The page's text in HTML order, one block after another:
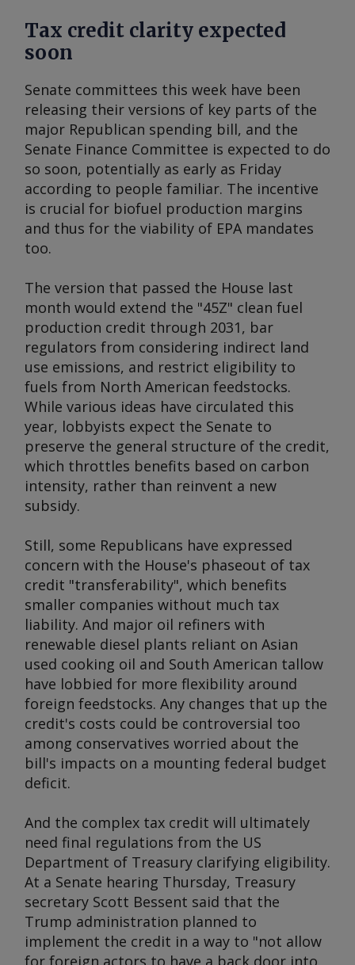
Tax credit clarity expected
soon
Senate committees this week have been
releasing their versions of key parts of the
major Republican spending bill, and the
Senate Finance Committee is expected to do
so soon, potentially as early as Friday
according to people familiar. The incentive
is crucial for biofuel production margins
and thus for the viability of EPA mandates
too.
The version that passed the House last
month would extend the "45Z" clean fuel
production credit through 2031, bar
regulators from considering indirect land
use emissions, and restrict eligibility to
fuels from North American feedstocks.
While various ideas have circulated this
year, lobbyists expect the Senate to
preserve the general structure of the credit,
which throttles benefits based on carbon
intensity, rather than reinvent a new
subsidy.
Still, some Republicans have expressed
concern with the House's phaseout of tax
credit "transferability", which benefits
smaller companies without much tax
liability. And major oil refiners with
renewable diesel plants reliant on Asian
used cooking oil and South American tallow
have lobbied for more flexibility around
foreign feedstocks. Any changes that up the
credit's costs could be controversial too
among conservatives worried about the
bill's impacts on a mounting federal budget
deficit.
And the complex tax credit will ultimately
need final regulations from the US
Department of Treasury clarifying eligibility.
At a Senate hearing Thursday, Treasury
secretary Scott Bessent said that the
Trump administration planned to
implement the credit in a way to "not allow
for foreign actors to have a back door into